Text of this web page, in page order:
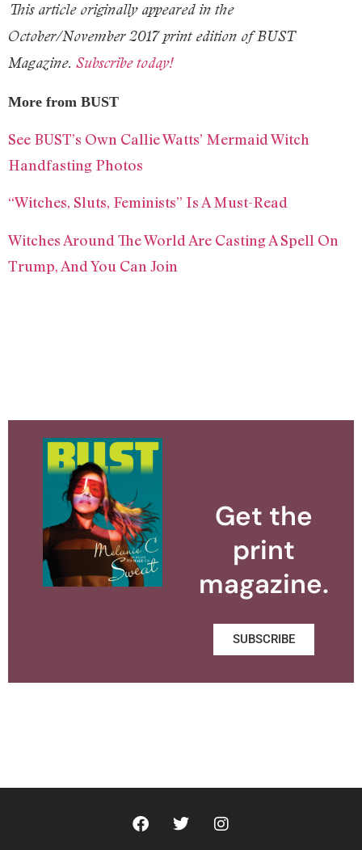
This article originally appeared in the
October/November 2017 print edition of BUST
Magazine. Subscribe today!
More from BUST
See BUST’s Own Callie Watts’ Mermaid Witch
Handfasting Photos
“Witches, Sluts, Feminists” Is A Must-Read
Witches Around The World Are Casting A Spell On
Trump, And You Can Join
Get the
print
magazine.
SUBSCRIBE